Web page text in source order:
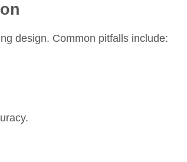
design. Common pitfalls include: